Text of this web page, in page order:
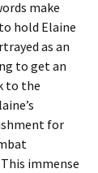
make
hold Elaine
as an
to get an
to the
for
immense